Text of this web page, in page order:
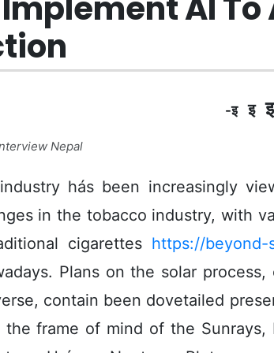
-इ इ
Nepal
hás been increasingly
in the tobacco industry, with
cigarettes https://beyond-
Plans on the solar
contain been dovetailed
frame of mind of the Sunrays,